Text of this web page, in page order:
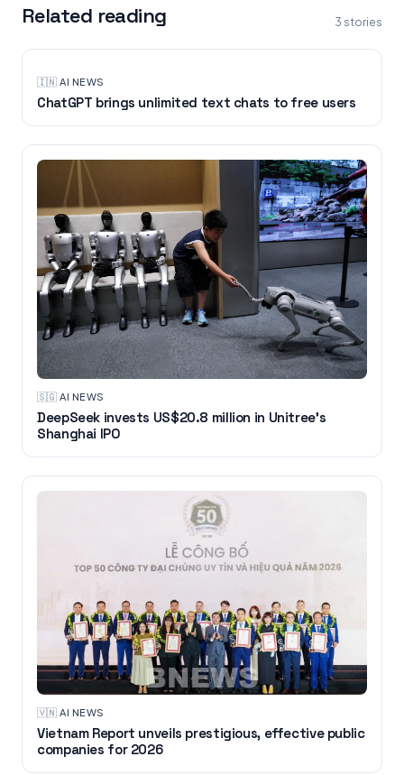
Related reading 3 stories
🇮🇳·AI NEWS
ChatGPT brings unlimited text chats to free users
🇸🇬·AI NEWS
DeepSeek invests US$20.8 million in Unitree's
Shanghai IPO
🇻🇳·AI NEWS
Vietnam Report unveils prestigious, effective public
companies for 2026